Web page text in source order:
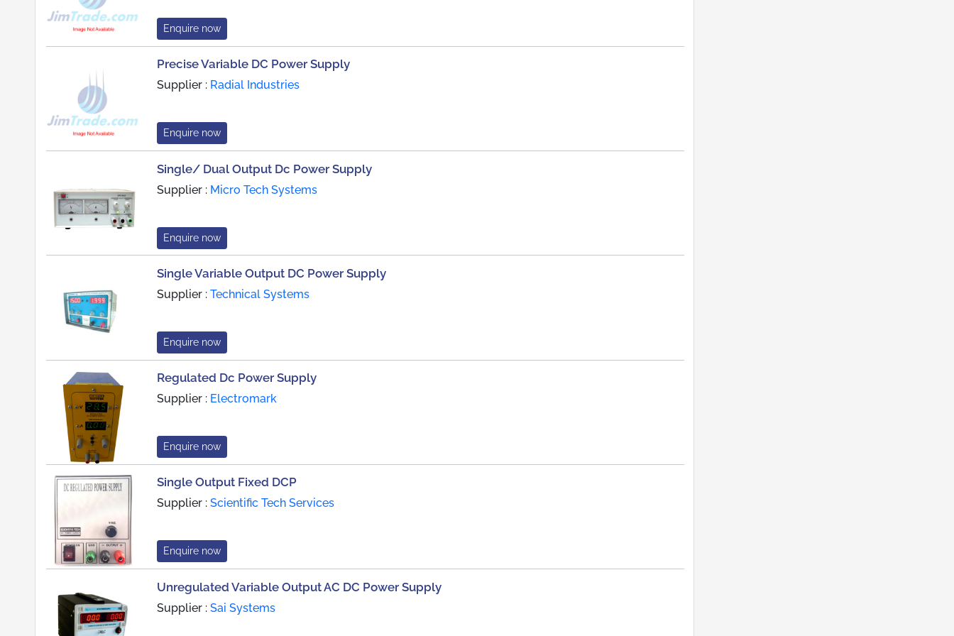
Enquire now
Precise Variable DC Power Supply
Supplier : Radial Industries
Enquire now
Single/ Dual Output Dc Power Supply
Supplier : Micro Tech Systems
Enquire now
Single Variable Output DC Power Supply
Supplier : Technical Systems
Enquire now
Regulated Dc Power Supply
Supplier : Electromark
Enquire now
Single Output Fixed DCP
Supplier : Scientific Tech Services
Enquire now
Unregulated Variable Output AC DC Power Supply
Supplier : Sai Systems